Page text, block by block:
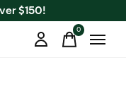
$150!
0items